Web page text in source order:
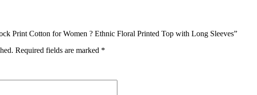
Print Cotton for Women ? Ethnic Floral Printed Top with Long Sleeves”
Required fields are marked *